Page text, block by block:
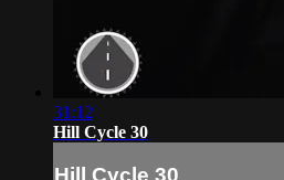
31:12
Hill Cycle 30